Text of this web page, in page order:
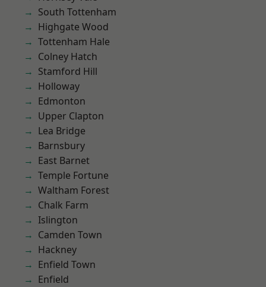
South Tottenham
Highgate Wood
Tottenham Hale
Colney Hatch
Stamford Hill
Holloway
Edmonton
Upper Clapton
Lea Bridge
Barnsbury
East Barnet
Temple Fortune
Waltham Forest
Chalk Farm
Islington
Camden Town
Hackney
Enfield Town
Enfield